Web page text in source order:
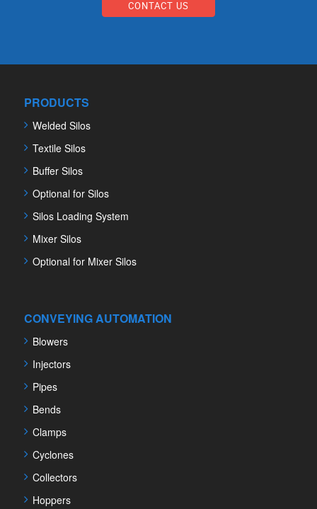
CONTACT US
PRODUCTS
Welded Silos
Textile Silos
Buffer Silos
Optional for Silos
Silos Loading System
Mixer Silos
Optional for Mixer Silos
CONVEYING AUTOMATION
Blowers
Injectors
Pipes
Bends
Clamps
Cyclones
Collectors
Hoppers